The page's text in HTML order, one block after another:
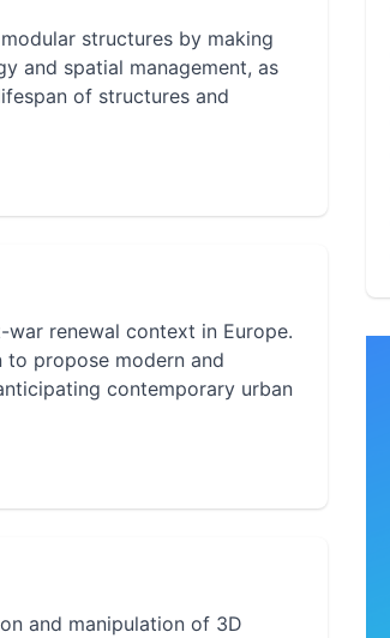
structures by making
and spatial management, as
of structures and
renewal context in Europe.
propose modern and
contemporary urban
and manipulation of 3D